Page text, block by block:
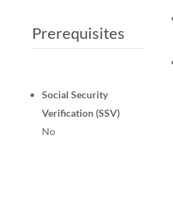
Prerequisites
Social Security
Verification (SSV)
No